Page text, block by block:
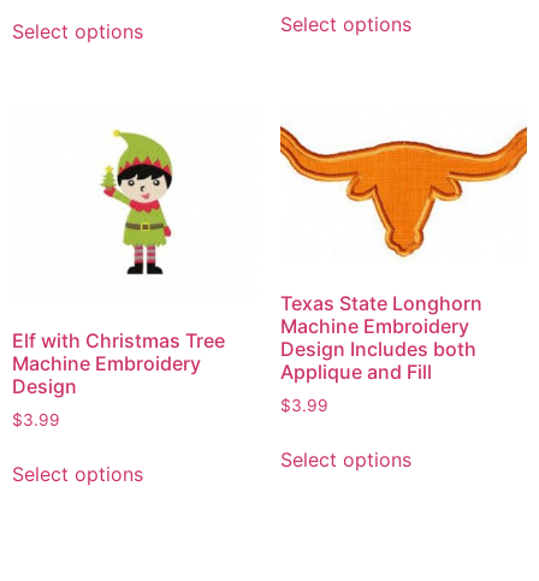
Select options Select options
Elf with Christmas Tree
Machine Embroidery
Design
$3.99
Select options
Texas State Longhorn
Machine Embroidery
Design Includes both
Applique and Fill
$3.99
Select options